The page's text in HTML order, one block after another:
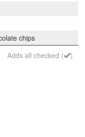
chips
Adds all checked (
)